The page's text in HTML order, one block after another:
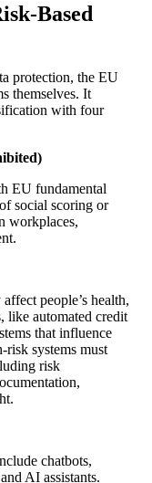
Based
protection, the EU
themselves. It
with four
EU fundamental
social scoring or
workplaces,
people’s health,
like automated credit
that influence
risk systems must
risk
chatbots,
AI assistants.